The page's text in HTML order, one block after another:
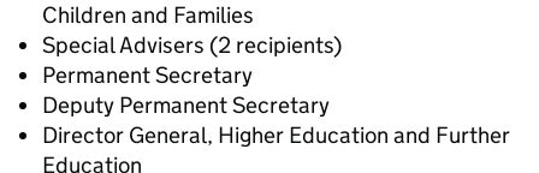
Children and Families
Special Advisers (2 recipients)
Permanent Secretary
Deputy Permanent Secretary
Director General, Higher Education and Further
Education